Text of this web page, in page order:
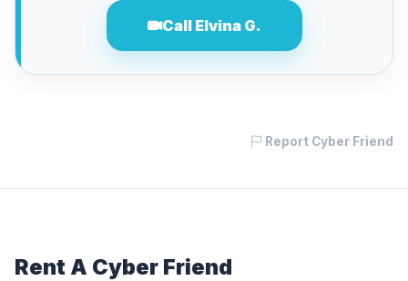
Call Elvina G.
Report Cyber Friend
Rent A Cyber Friend